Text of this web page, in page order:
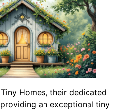
Tiny Homes, their dedicated
an exceptional tiny